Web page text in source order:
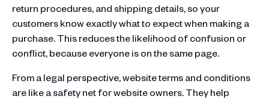
return procedures, and shipping details, so your
customers know exactly what to expect when making a
purchase. This reduces the likelihood of confusion or
conflict, because everyone is on the same page.
From a legal perspective, website terms and conditions
are like a safety net for website owners. They help